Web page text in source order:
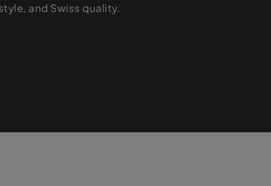
and Swiss quality.